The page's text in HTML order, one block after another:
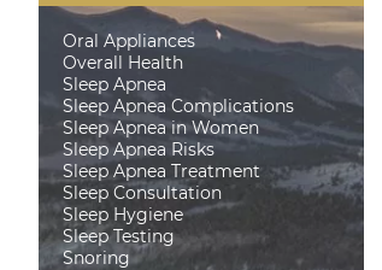
Oral Appliances
Overall Health
Sleep Apnea
Sleep Apnea Complications
Sleep Apnea in Women
Sleep Apnea Risks
Sleep Apnea Treatment
Sleep Consultation
Sleep Hygiene
Sleep Testing
Snoring